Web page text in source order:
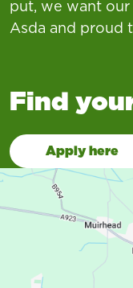
put, we want
Asda and proud
Find
Apply here